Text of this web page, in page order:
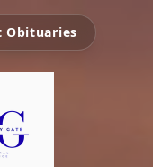
Obituaries